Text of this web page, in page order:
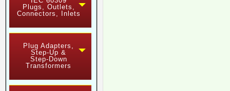
Plugs, Outlets,
Connectors, Inlets
Plug Adapters,
Step-Up &
Step-Down
Transformers